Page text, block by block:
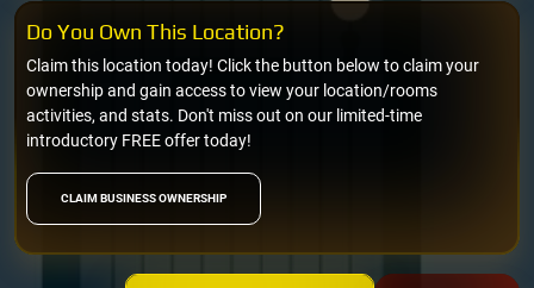
CLAIM BUSINESS OWNERSHIP
Claim this location today! Click the button below to claim your
ownership and gain access to view your location/rooms
activities, and stats. Don't miss out on our limited-time
introductory FREE offer today!
Do You Own This Location?